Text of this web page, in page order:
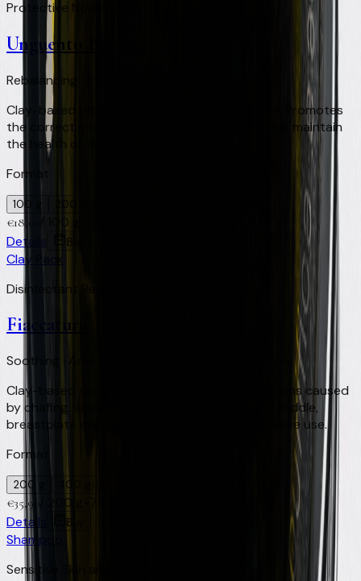
Protective Nourishing
Unguento Balance
Rebalancing · Stabilising · Daily use
Clay-based rebalancing ointment for daily use. Promotes
the correct moisture level of the hoof and helps maintain
the health of the foot.
Format
100 g 200 g
€18,00 / 100 g
Details
Buy
Clay Pack
Disinfectant Regenerating Healing Repellent
Fiaccatura
Soothing · Anti-inflammatory · Skin regeneration
Clay-based soothing treatment for skin irritations caused
by chafing. Ideal for areas in contact with the saddle,
breastplate and tack. For preventive and curative use.
Format
200 g 400 g
€35,90 200 g
Details
Buy
Shampoo
Sensitive Skin and Light Coats